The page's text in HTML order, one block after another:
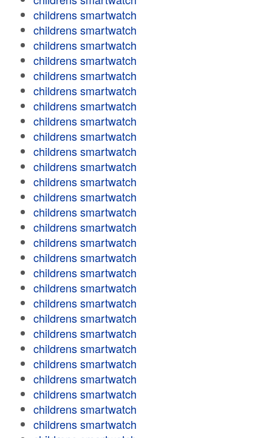
childrens smartwatch
childrens smartwatch
childrens smartwatch
childrens smartwatch
childrens smartwatch
childrens smartwatch
childrens smartwatch
childrens smartwatch
childrens smartwatch
childrens smartwatch
childrens smartwatch
childrens smartwatch
childrens smartwatch
childrens smartwatch
childrens smartwatch
childrens smartwatch
childrens smartwatch
childrens smartwatch
childrens smartwatch
childrens smartwatch
childrens smartwatch
childrens smartwatch
childrens smartwatch
childrens smartwatch
childrens smartwatch
childrens smartwatch
childrens smartwatch
childrens smartwatch